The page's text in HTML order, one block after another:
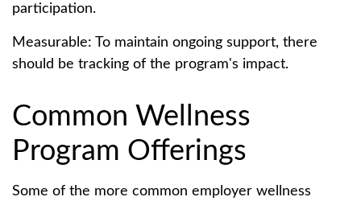
participation.
Measurable: To maintain ongoing support, there
should be tracking of the program's impact.
Common Wellness
Program Offerings
Some of the more common employer wellness